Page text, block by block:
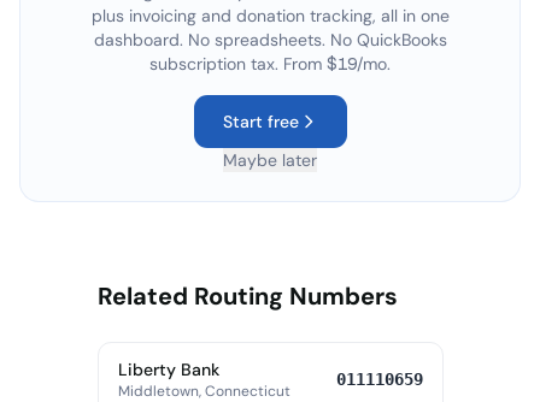
plus invoicing and donation tracking, all in one
dashboard. No spreadsheets. No QuickBooks
subscription tax. From $19/mo.
Start free
Maybe later
Related Routing Numbers
Liberty Bank
Middletown, Connecticut
011110659